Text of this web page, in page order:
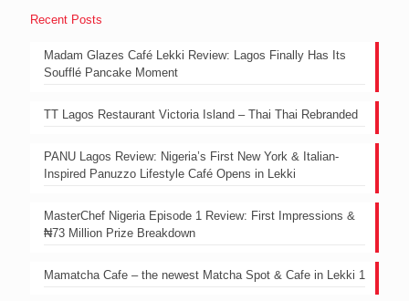
Recent Posts
Madam Glazes Café Lekki Review: Lagos Finally Has Its
Soufflé Pancake Moment
TT Lagos Restaurant Victoria Island – Thai Thai Rebranded
PANU Lagos Review: Nigeria’s First New York & Italian-
Inspired Panuzzo Lifestyle Café Opens in Lekki
MasterChef Nigeria Episode 1 Review: First Impressions &
₦73 Million Prize Breakdown
Mamatcha Cafe – the newest Matcha Spot & Cafe in Lekki 1